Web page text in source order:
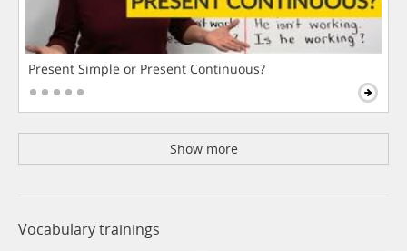
Present Simple or Present Continuous?
Show more
Vocabulary trainings